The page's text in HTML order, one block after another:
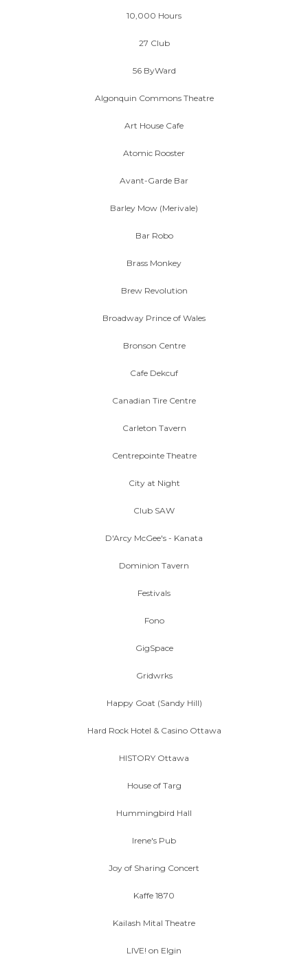
10,000 Hours
27 Club
56 ByWard
Algonquin Commons Theatre
Art House Cafe
Atomic Rooster
Avant-Garde Bar
Barley Mow (Merivale)
Bar Robo
Brass Monkey
Brew Revolution
Broadway Prince of Wales
Bronson Centre
Cafe Dekcuf
Canadian Tire Centre
Carleton Tavern
Centrepointe Theatre
City at Night
Club SAW
D'Arcy McGee's - Kanata
Dominion Tavern
Festivals
Fono
GigSpace
Gridwrks
Happy Goat (Sandy Hill)
Hard Rock Hotel & Casino Ottawa
HISTORY Ottawa
House of Targ
Hummingbird Hall
Irene's Pub
Joy of Sharing Concert
Kaffe 1870
Kailash Mital Theatre
LIVE! on Elgin